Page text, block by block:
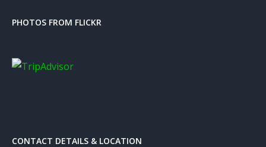
PHOTOS FROM FLICKR
CONTACT DETAILS & LOCATION